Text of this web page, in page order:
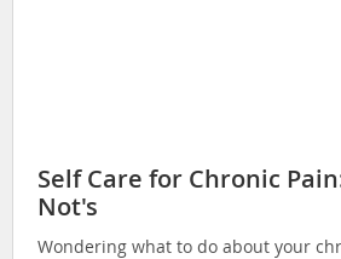
Self Care for Chronic
Not's
Wondering what to do about your